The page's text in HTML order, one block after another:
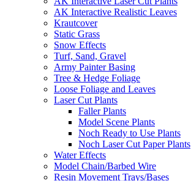
AK Interactive Realistic Leaves
Krautcover
Static Grass
Snow Effects
Turf, Sand, Gravel
Army Painter Basing
Tree & Hedge Foliage
Loose Foliage and Leaves
Laser Cut Plants
Faller Plants
Model Scene Plants
Noch Ready to Use Plants
Noch Laser Cut Paper Plants
Water Effects
Model Chain/Barbed Wire
Resin Movement Trays/Bases